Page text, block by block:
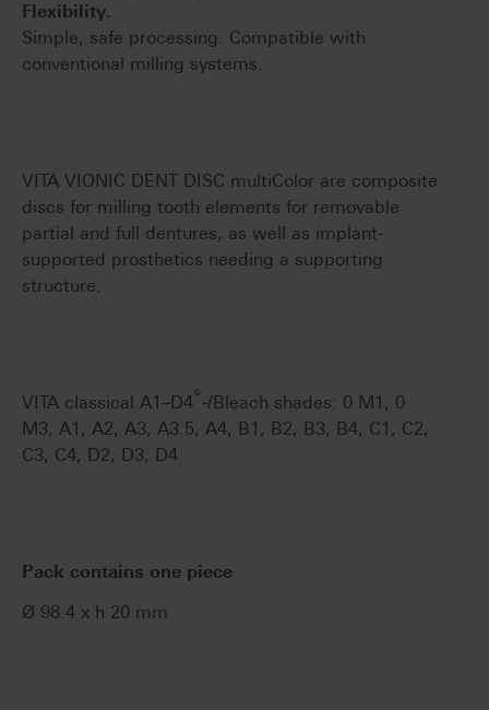
Flexibility.
Simple, safe processing. Compatible with
conventional milling systems.
VITA VIONIC DENT DISC multiColor are composite
discs for milling tooth elements for removable
partial and full dentures, as well as implant-
supported prosthetics needing a supporting
structure.
VITA classical A1–D4®-/Bleach shades: 0 M1, 0
M3, A1, A2, A3, A3.5, A4, B1, B2, B3, B4, C1, C2,
C3, C4, D2, D3, D4
Pack contains one piece
Ø 98.4 x h 20 mm